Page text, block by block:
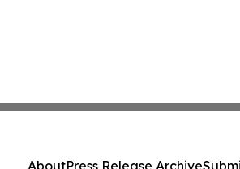
AboutPress Release Archive